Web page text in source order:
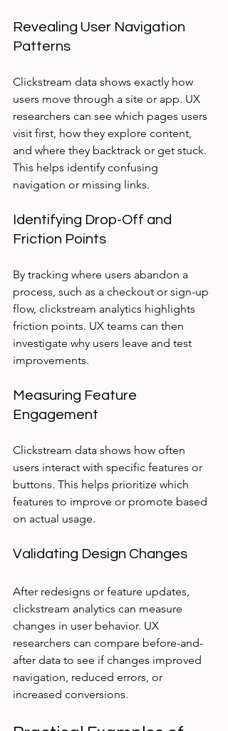
Revealing User Navigation
Patterns
Clickstream data shows exactly how
users move through a site or app. UX
researchers can see which pages users
visit first, how they explore content,
and where they backtrack or get stuck.
This helps identify confusing
navigation or missing links.
Identifying Drop-Off and
Friction Points
By tracking where users abandon a
process, such as a checkout or sign-up
flow, clickstream analytics highlights
friction points. UX teams can then
investigate why users leave and test
improvements.
Measuring Feature
Engagement
Clickstream data shows how often
users interact with specific features or
buttons. This helps prioritize which
features to improve or promote based
on actual usage.
Validating Design Changes
After redesigns or feature updates,
clickstream analytics can measure
changes in user behavior. UX
researchers can compare before-and-
after data to see if changes improved
navigation, reduced errors, or
increased conversions.